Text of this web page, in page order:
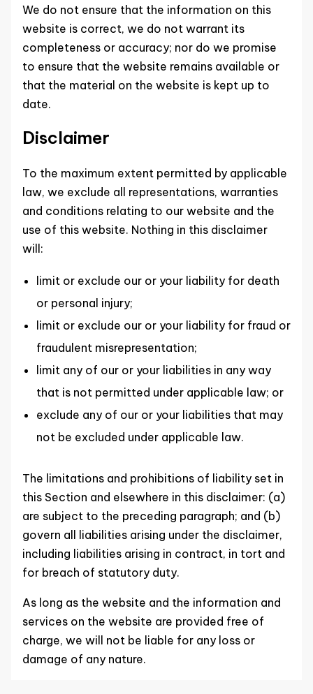
We do not ensure that the information on this
website is correct, we do not warrant its
completeness or accuracy; nor do we promise
to ensure that the website remains available or
that the material on the website is kept up to
date.
Disclaimer
To the maximum extent permitted by applicable
law, we exclude all representations, warranties
and conditions relating to our website and the
use of this website. Nothing in this disclaimer
will:
limit or exclude our or your liability for death
or personal injury;
limit or exclude our or your liability for fraud or
fraudulent misrepresentation;
limit any of our or your liabilities in any way
that is not permitted under applicable law; or
exclude any of our or your liabilities that may
not be excluded under applicable law.
The limitations and prohibitions of liability set in
this Section and elsewhere in this disclaimer: (a)
are subject to the preceding paragraph; and (b)
govern all liabilities arising under the disclaimer,
including liabilities arising in contract, in tort and
for breach of statutory duty.
As long as the website and the information and
services on the website are provided free of
charge, we will not be liable for any loss or
damage of any nature.